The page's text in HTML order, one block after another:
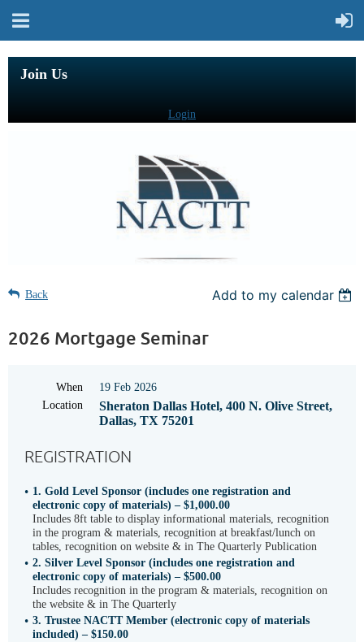
Join Us
Login
Back Add to my calendar
2026 Mortgage Seminar
When
19 Feb 2026
Location
Sheraton Dallas Hotel, 400 N. Olive Street,
Dallas, TX 75201
REGISTRATION
1. Gold Level Sponsor (includes one registration and
electronic copy of materials) – $1,000.00
Includes 8ft table to display informational materials, recognition
in the program & materials, recognition at breakfast/lunch on
tables, recognition on website & in The Quarterly Publication
2. Silver Level Sponsor (includes one registration and
electronic copy of materials) – $500.00
Includes recognition in the program & materials, recognition on
the website & in The Quarterly
3. Trustee NACTT Member (electronic copy of materials
included) – $150.00